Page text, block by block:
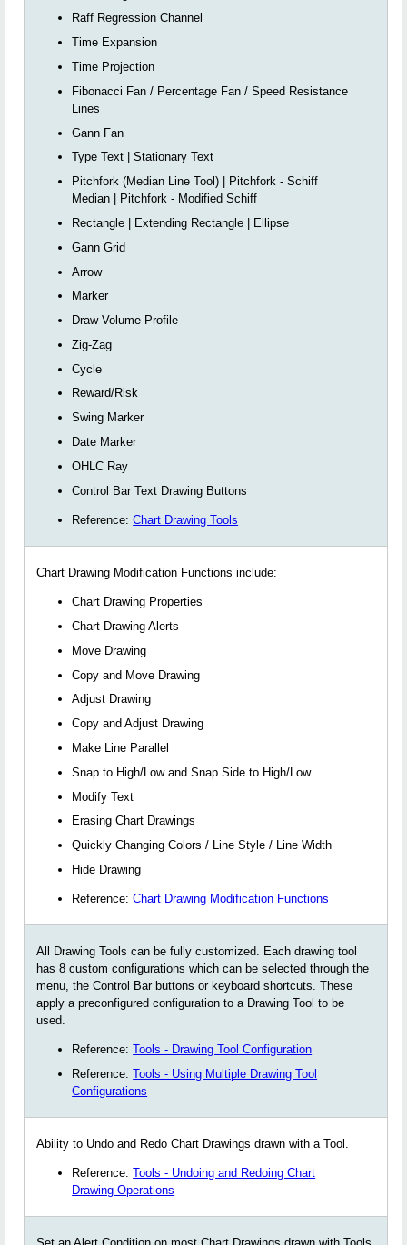
Raff Regression Channel
Time Expansion
Time Projection
Fibonacci Fan / Percentage Fan / Speed Resistance
Lines
Gann Fan
Type Text | Stationary Text
Pitchfork (Median Line Tool) | Pitchfork - Schiff
Median | Pitchfork - Modified Schiff
Rectangle | Extending Rectangle | Ellipse
Gann Grid
Arrow
Marker
Draw Volume Profile
Zig-Zag
Cycle
Reward/Risk
Swing Marker
Date Marker
OHLC Ray
Control Bar Text Drawing Buttons
Reference:Chart Drawing Tools
Chart Drawing Modification Functions include:
Chart Drawing Properties
Chart Drawing Alerts
Move Drawing
Copy and Move Drawing
Adjust Drawing
Copy and Adjust Drawing
Make Line Parallel
Snap to High/Low and Snap Side to High/Low
Modify Text
Erasing Chart Drawings
Quickly Changing Colors / Line Style / Line Width
Hide Drawing
Reference:Chart Drawing Modification Functions
All Drawing Tools can be fully customized. Each drawing tool
has 8 custom configurations which can be selected through the
menu, the Control Bar buttons or keyboard shortcuts. These
apply a preconfigured configuration to a Drawing Tool to be
used.
Reference:Tools - Drawing Tool Configuration
Reference:Tools - Using Multiple Drawing Tool
Configurations
Ability to Undo and Redo Chart Drawings drawn with a Tool.
Reference:Tools - Undoing and Redoing Chart
Drawing Operations